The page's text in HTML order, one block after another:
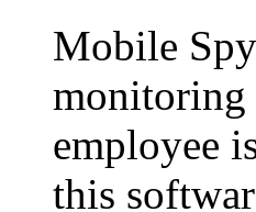
Mobile
monitoring
employee
this